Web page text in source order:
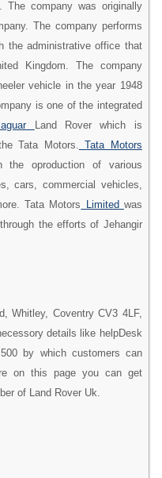
company was originally
The company performs
the administrative office that
Kingdom. The company
vehicle in the year 1948
is one of the integrated
Land Rover which is
Tata Motors.
Tata Motors
the oproduction of various
cars, commercial vehicles,
Tata Motors Limited was
the efforts of Jehangir
Whitley, Coventry CV3 4LF,
details like helpDesk
by which customers can
on this page you can get
of Land Rover Uk.